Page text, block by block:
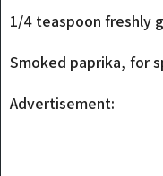
1/4 teaspoon freshly
Smoked paprika, for
Advertisement: